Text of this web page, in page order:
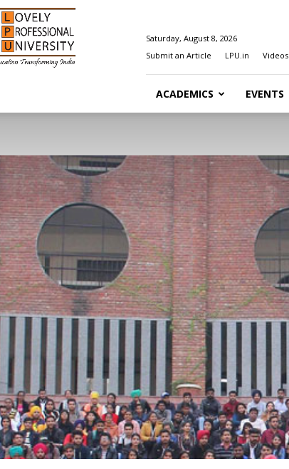
Saturday, August 8, 2026
Submit an Article
LPU.in Videos
ACADEMICS EVENTS